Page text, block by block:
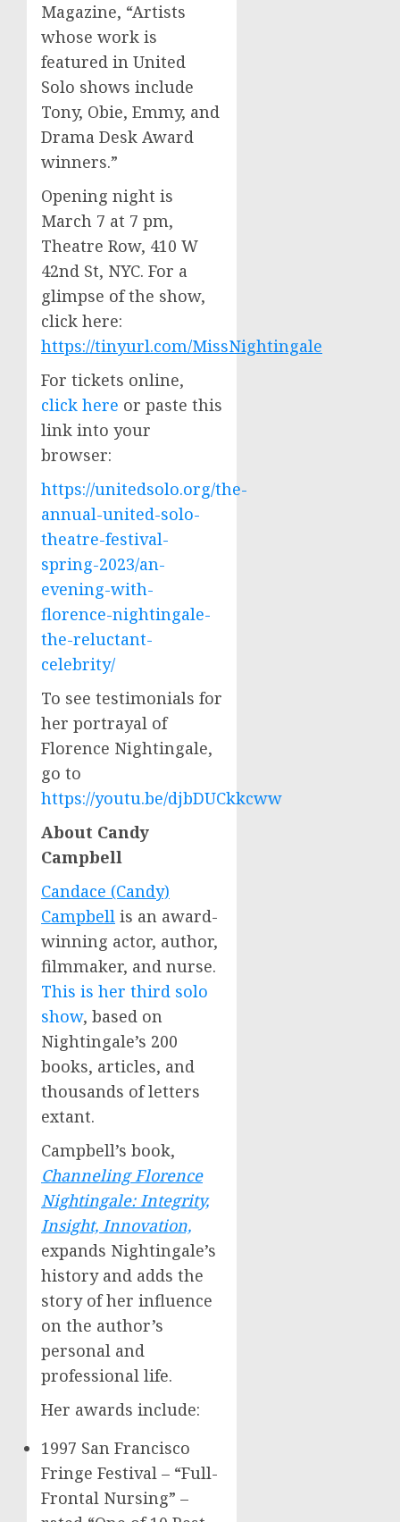
Magazine, “Artists
whose work is
featured in United
Solo shows include
Tony, Obie, Emmy, and
Drama Desk Award
winners.”
Opening night is
March 7 at 7 pm,
Theatre Row, 410 W
42nd St, NYC. For a
glimpse of the show,
click here:
https://tinyurl.com/MissNightingale
For tickets online,
click here or paste this
link into your
browser:
https://unitedsolo.org/the-
annual-united-solo-
theatre-festival-
spring-2023/an-
evening-with-
florence-nightingale-
the-reluctant-
celebrity/
To see testimonials for
her portrayal of
Florence Nightingale,
go to
https://youtu.be/djbDUCkkcww
About Candy
Campbell
Candace (Candy)
Campbell is an award-
winning actor, author,
filmmaker, and nurse.
This is her third solo
show, based on
Nightingale’s 200
books, articles, and
thousands of letters
extant.
Campbell’s book,
ChannelingFlorence
Nightingale: Integrity,
Insight, Innovation,
expands Nightingale’s
history and adds the
story of her influence
on the author’s
personal and
professional life.
Her awards include:
1997 San Francisco
Fringe Festival – “Full-
Frontal Nursing” –